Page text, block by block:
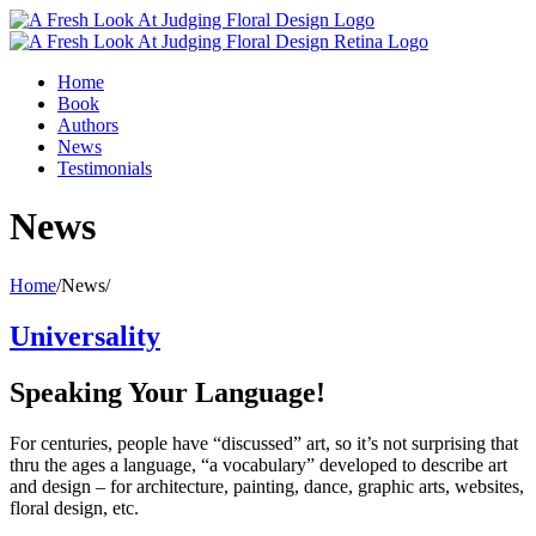
Home
Book
Authors
News
Testimonials
News
Home/News/
Universality
Speaking Your Language!
For centuries, people have “discussed” art, so it’s not surprising that
thru the ages a language, “a vocabulary” developed to describe art
and design – for architecture, painting, dance, graphic arts, websites,
floral design, etc.